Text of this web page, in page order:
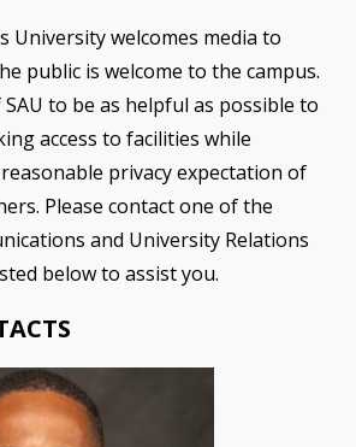
University welcomes media to
public is welcome to the campus.
to be as helpful as possible to
access to facilities while
privacy expectation of
Please contact one of the
and University Relations
below to assist you.